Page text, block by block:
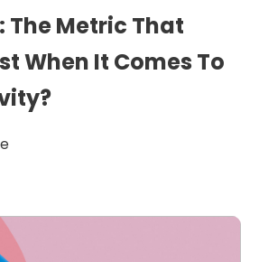
The Metric That
When It Comes To